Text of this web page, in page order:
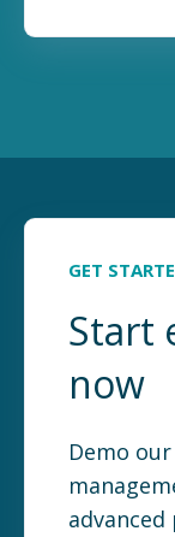
GET
Start
now
Demo